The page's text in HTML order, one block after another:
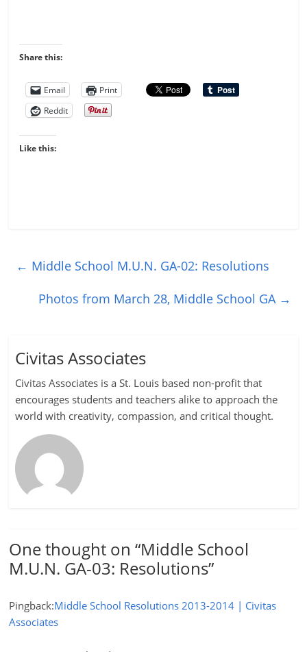
Share this:
Email
Print
Reddit
Like this:
← Middle School M.U.N. GA-02: Resolutions
Photos from March 28, Middle School GA →
Civitas Associates
Civitas Associates is a St. Louis based non-profit that
encourages students and teachers alike to approach the
world with creativity, compassion, and critical thought.
One thought on “Middle School
M.U.N. GA-03: Resolutions”
Pingback:Middle School Resolutions 2013-2014 | Civitas
Associates